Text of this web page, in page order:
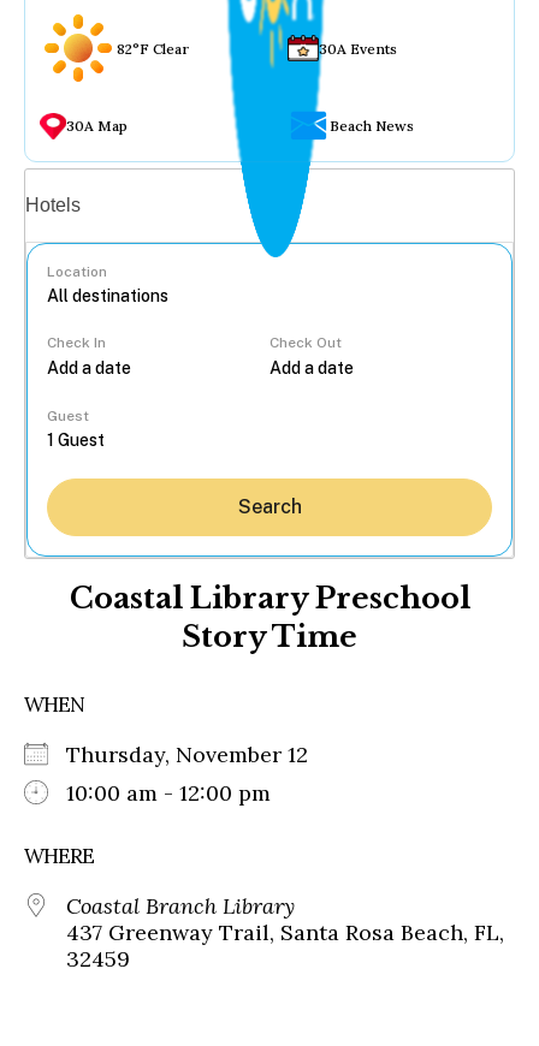
82°F Clear 30A Events
30A Map Beach News
Hotels
Location
Check In Check Out
Guest
Search
Coastal Library Preschool
Story Time
WHEN
Thursday, November 12
10:00 am - 12:00 pm
WHERE
Coastal Branch Library
437 Greenway Trail, Santa Rosa Beach, FL,
32459